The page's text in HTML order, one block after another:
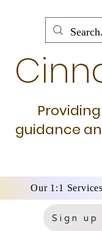
guidance
Our 1:1 Services
Sign